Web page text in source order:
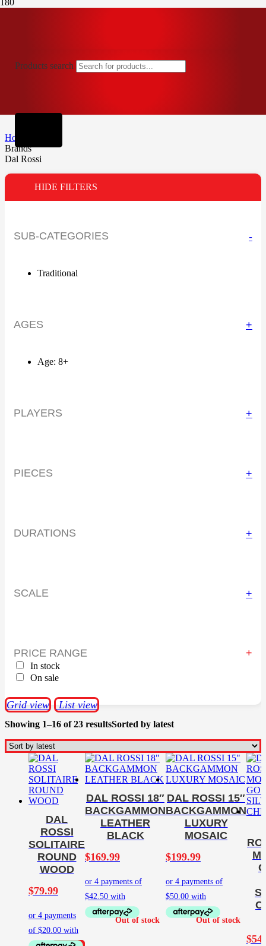
Products search
Home
Brands
Dal Rossi
HIDE FILTERS
SUB-CATEGORIES -
Traditional
AGES +
Age: 8+
PLAYERS +
PIECES +
DURATIONS +
SCALE +
PRICE RANGE
In stock
On sale
Showing 1–16 of 23 resultsSorted by latest
Grid view List view
DAL
ROSSI
SOLITAIRE
ROUND
WOOD
$79.99
DAL ROSSI 18″
BACKGAMMON
LEATHER
BLACK
$169.99
DAL ROSSI 15″
BACKGAMMON
LUXURY
MOSAIC
$199.99
$